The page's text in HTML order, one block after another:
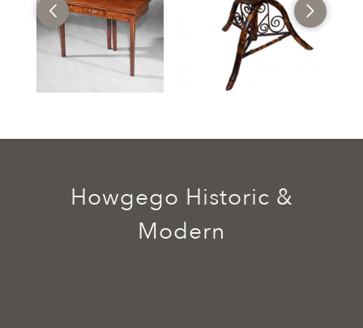
Howgego Historic &
Modern